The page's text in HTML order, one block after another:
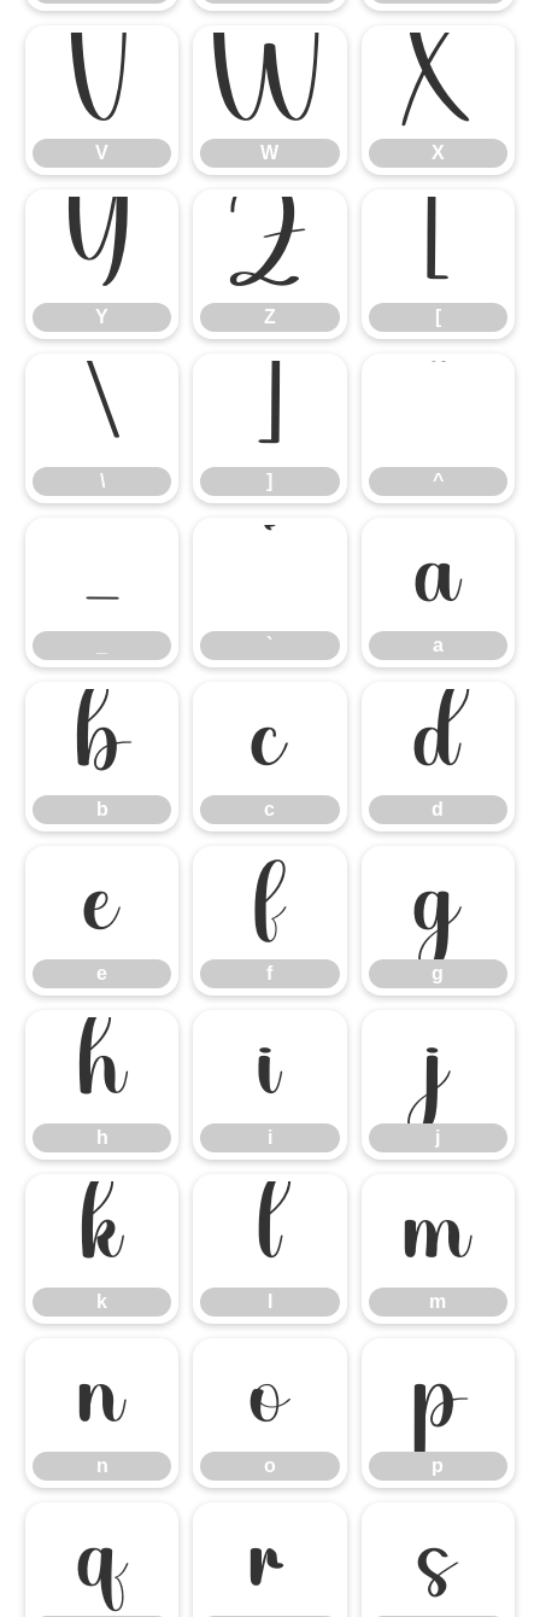
V
V
W
W
X
X
Y
Y
Z
Z
[
[
\
\
]
] ^
_
`
a
a
b
b
c
c
d
d
e
e
f
f
g
g
h
h
i
i
j
j
k
k
l m
m
n
n
o
o
p
p
q r s